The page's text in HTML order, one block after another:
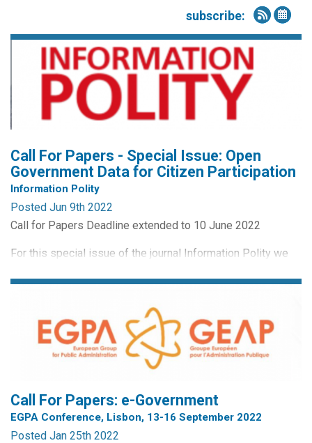
subscribe:
Call For Papers - Special Issue: Open
Government Data for Citizen Participation
Information Polity
Posted Jun 9th 2022
Call for Papers Deadline extended to 10 June 2022
For this special issue of the journal Information Polity we
data for citizen participation.
Special Issue Guest Editors are:
Shirley Kempeneer, Tilburg Law School, Tilburg University,
The Netherlands
Johan Wolswinkel, Tilburg Law School, Tilburg University,
Call For Papers: e-Government
EGPA Conference, Lisbon, 13-16 September 2022
Posted Jan 25th 2022